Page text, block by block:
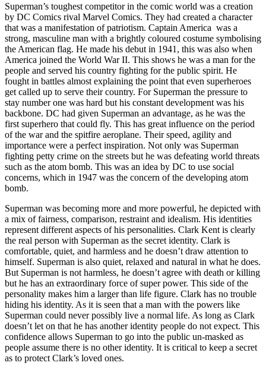
Superman’s toughest competitor in the comic world was a creation
by DC Comics rival Marvel Comics. They had created a character
that was a manifestation of patriotism. Captain America was a
strong, masculine man with a brightly coloured costume symbolising
the American flag. He made his debut in 1941, this was also when
America joined the World War II. This shows he was a man for the
people and served his country fighting for the public spirit. He
fought in battles almost explaining the point that even superheroes
get called up to serve their country. For Superman the pressure to
stay number one was hard but his constant development was his
backbone. DC had given Superman an advantage, as he was the
first superhero that could fly. This has great influence on the period
of the war and the spitfire aeroplane. Their speed, agility and
importance were a perfect inspiration. Not only was Superman
fighting petty crime on the streets but he was defeating world threats
such as the atom bomb. This was an idea by DC to use social
concerns, which in 1947 was the concern of the developing atom
bomb.
Superman was becoming more and more powerful, he depicted with
a mix of fairness, comparison, restraint and idealism. His identities
represent different aspects of his personalities. Clark Kent is clearly
the real person with Superman as the secret identity. Clark is
comfortable, quiet, and harmless and he doesn’t draw attention to
himself. Superman is also quiet, relaxed and natural in what he does.
But Superman is not harmless, he doesn’t agree with death or killing
but he has an extraordinary force of super power. This side of the
personality makes him a larger than life figure. Clark has no trouble
hiding his identity. As it is seen that a man with the powers like
Superman could never possibly live a normal life. As long as Clark
doesn’t let on that he has another identity people do not expect. This
confidence allows Superman to go into the public un-masked as
people assume there is no other identity. It is critical to keep a secret
as to protect Clark’s loved ones.